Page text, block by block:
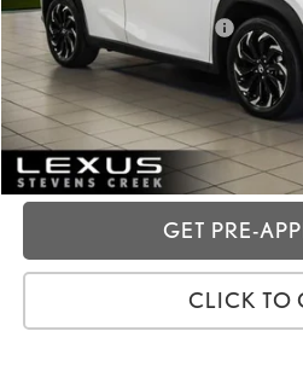
Price excl. tax, gov. fees:
GET
CUSTOMIZE MY
GET PRE-
CLICK TO